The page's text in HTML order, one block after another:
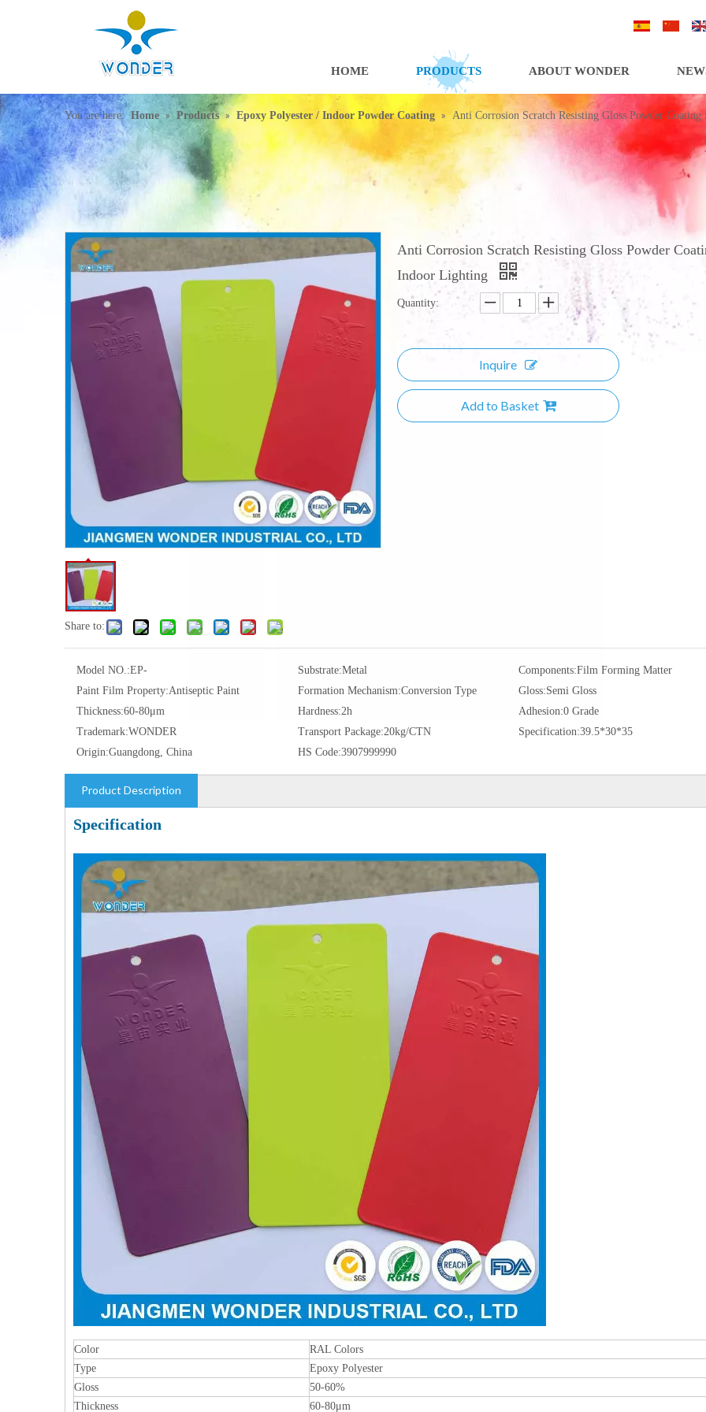
HOME PRODUCTS ABOUT WONDER
You are here: Home » Products » Epoxy Polyester / Indoor Powder Coating » Anti Corrosion Scratch Resisting Gloss Powder
Share to:
Anti Corrosion Scratch Resisting Gloss Powder
Indoor Lighting
Quantity:
Inquire
Add to Basket
Model NO.:EP- Substrate:Metal Components:Film Forming Matter
Paint Film Property:Antiseptic Paint Formation Mechanism:Conversion Type Gloss:Semi Gloss
Thickness:60-80μm Hardness:2h Adhesion:0 Grade
Trademark:WONDER Transport Package:20kg/CTN Specification:39.5*30*35
Origin:Guangdong, China HS Code:3907999990
Product Description
Specification
Color
RAL Colors
Type
Epoxy Polyester
Gloss
50-60%
Thickness
60-80μm